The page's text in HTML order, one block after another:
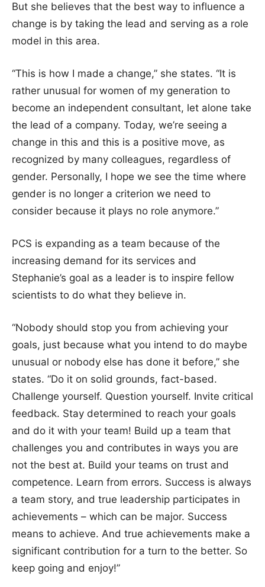
But she believes that the best way to influence a
change is by taking the lead and serving as a role
model in this area.
“This is how I made a change,” she states. “It is
rather unusual for women of my generation to
become an independent consultant, let alone take
the lead of a company. Today, we’re seeing a
change in this and this is a positive move, as
recognized by many colleagues, regardless of
gender. Personally, I hope we see the time where
gender is no longer a criterion we need to
consider because it plays no role anymore.”
PCS is expanding as a team because of the
increasing demand for its services and
Stephanie’s goal as a leader is to inspire fellow
scientists to do what they believe in.
“Nobody should stop you from achieving your
goals, just because what you intend to do maybe
unusual or nobody else has done it before,” she
states. “Do it on solid grounds, fact-based.
Challenge yourself. Question yourself. Invite critical
feedback. Stay determined to reach your goals
and do it with your team! Build up a team that
challenges you and contributes in ways you are
not the best at. Build your teams on trust and
competence. Learn from errors. Success is always
a team story, and true leadership participates in
achievements – which can be major. Success
means to achieve. And true achievements make a
significant contribution for a turn to the better. So
keep going and enjoy!”